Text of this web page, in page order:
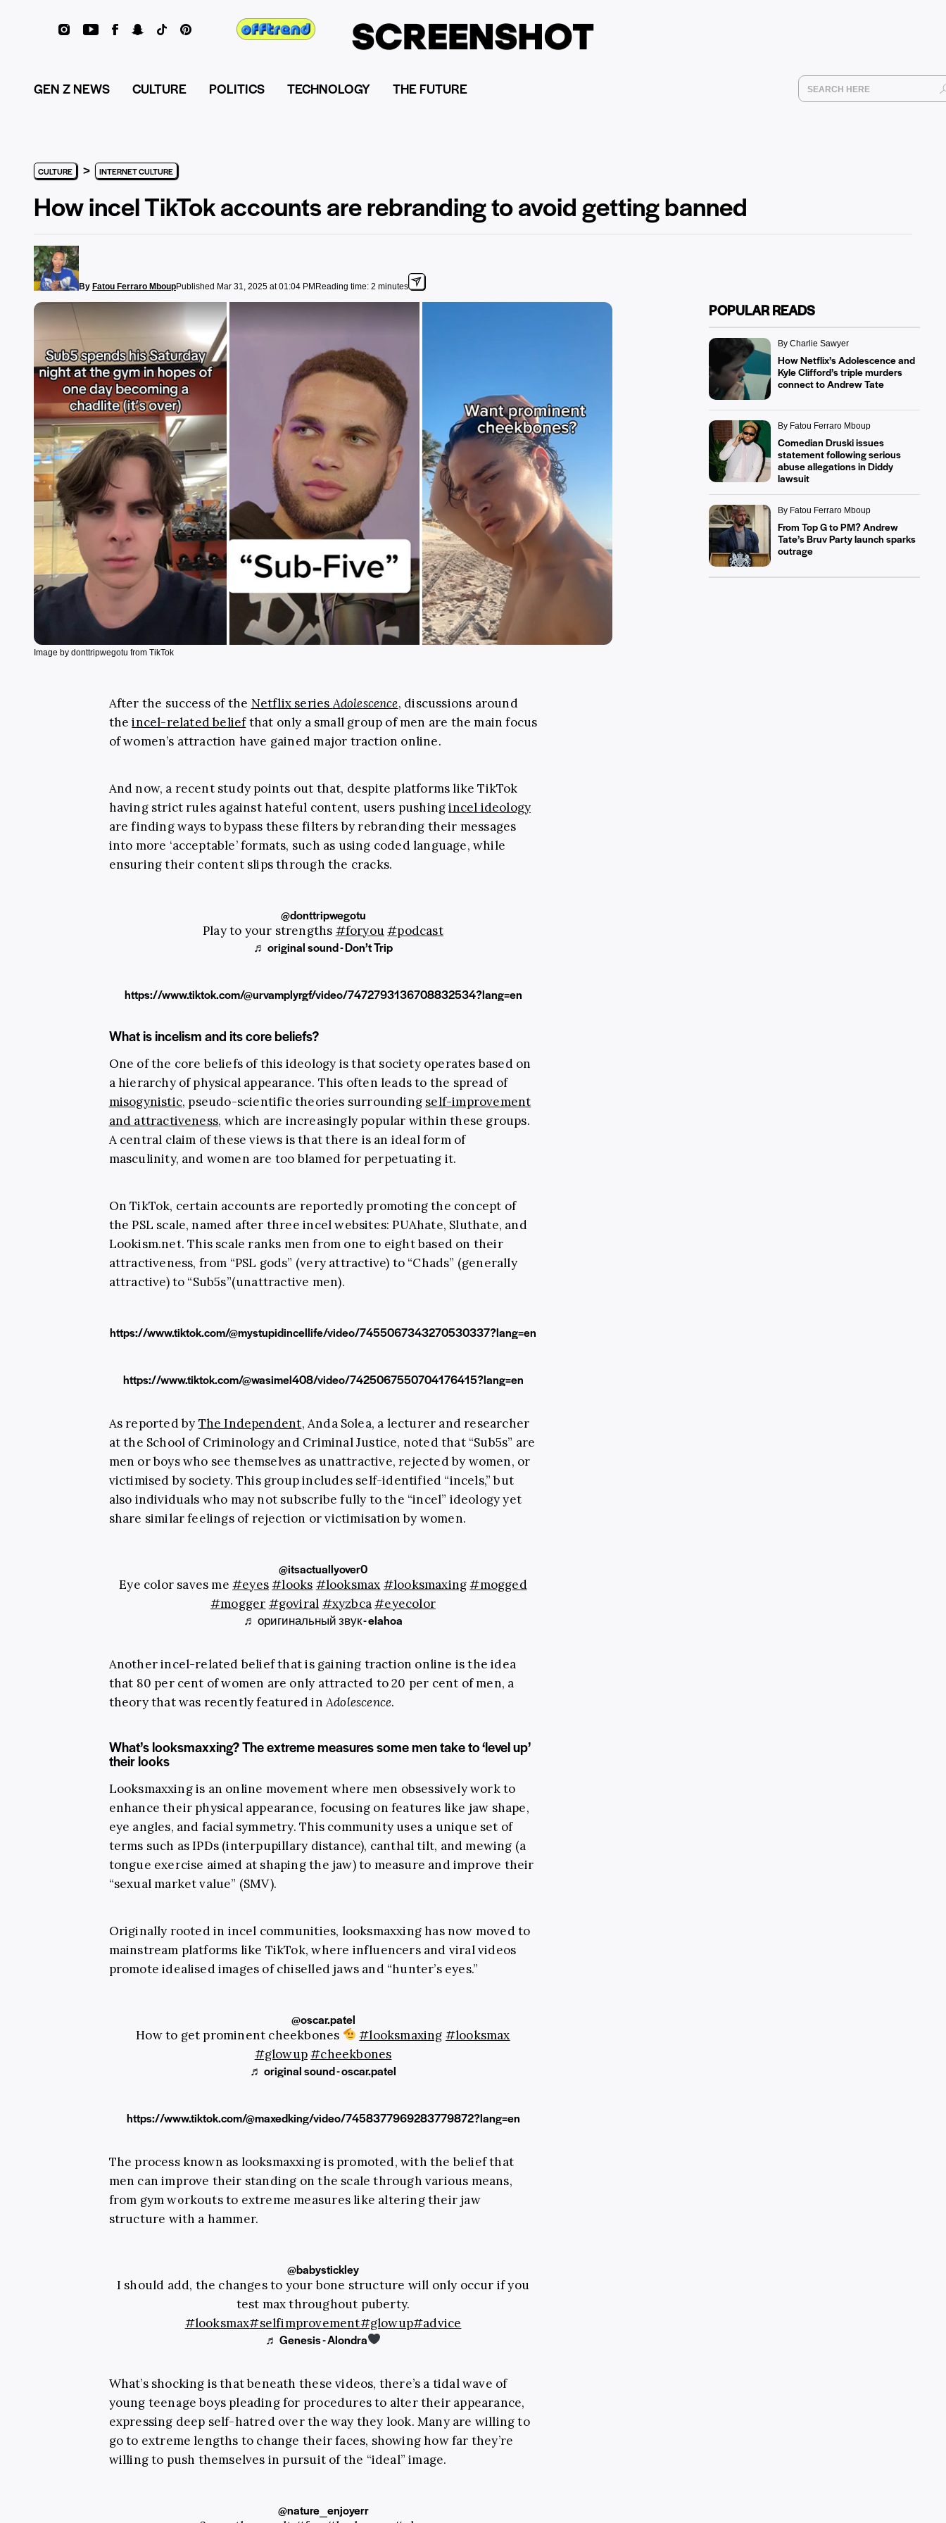
GEN Z NEWS CULTURE POLITICS TECHNOLOGY THE FUTURE
CULTURE > INTERNET CULTURE
How incel TikTok accounts are rebranding to avoid getting banned
By Fatou Ferraro MboupPublished Mar 31, 2025 at 01:04 PM Reading time: 2 minutes
Image by donttripwegotu from TikTok
After the success of the Netflix seriesAdolescence, discussions around
theincel-related beliefthat only a small group of men are the main focus
of women’s attraction have gained major traction online.
And now, a recent study points out that, despite platforms like TikTok
having strict rules against hateful content, users pushingincel ideology
are finding ways to bypass these filters by rebranding their messages
into more ‘acceptable’ formats, such as using coded language, while
ensuring their content slips through the cracks.
@donttripwegotu
Play to your strengths #foryou#podcast
♬ original sound - Don’t Trip
https://www.tiktok.com/@urvamplyrgf/video/7472793136708832534?lang=en
What is incelism and its core beliefs?
One of the core beliefs of this ideology is that society operates based on
a hierarchy of physical appearance. This often leads to the spread of
misogynistic, pseudo-scientific theories surrounding self-improvement
and attractiveness, which are increasingly popular within these groups.
A central claim of these views is that there is an ideal form of
masculinity, and women are too blamed for perpetuating it.
On TikTok, certain accounts are reportedly promoting the concept of
the PSL scale, named after three incel websites: PUAhate, Sluthate, and
Lookism.net. This scale ranks men from one to eight based on their
attractiveness, from “PSL gods” (very attractive) to “Chads” (generally
attractive) to “Sub5s”(unattractive men).
https://www.tiktok.com/@mystupidincellife/video/7455067343270530337?lang=en
https://www.tiktok.com/@wasimel408/video/7425067550704176415?lang=en
As reported by The Independent, Anda Solea, a lecturer and researcher
at the School of Criminology and Criminal Justice, noted that “Sub5s” are
men or boys who see themselves as unattractive, rejected by women, or
victimised by society. This group includes self-identified “incels,” but
also individuals who may not subscribe fully to the “incel” ideology yet
share similar feelings of rejection or victimisation by women.
@itsactuallyover0
Eye color saves me#eyes#looks #looksmax #looksmaxing#mogged
#mogger #goviral #xyzbca#eyecolor
♬ оригинальный звук - elahoa
Another incel-related belief that is gaining traction online is the idea
that 80 per cent of women are only attracted to 20 per cent of men, a
theory that was recently featured inAdolescence.
What’s looksmaxxing? The extreme measures some men take to ‘level up’
their looks
Looksmaxxing is an online movement where men obsessively work to
enhance their physical appearance, focusing on features like jaw shape,
eye angles, and facial symmetry. This community uses a unique set of
terms such as IPDs (interpupillary distance), canthal tilt, and mewing (a
tongue exercise aimed at shaping the jaw) to measure and improve their
“sexual market value” (SMV).
Originally rooted in incel communities, looksmaxxing has now moved to
mainstream platforms like TikTok, where influencers and viral videos
promote idealised images of chiselled jaws and “hunter’s eyes.”
@oscar.patel
How to get prominent cheekbones #looksmaxing #looksmax
#glowup#cheekbones
♬ original sound - oscar.patel
https://www.tiktok.com/@maxedking/video/7458377969283779872?lang=en
The process known as looksmaxxing is promoted, with the belief that
men can improve their standing on the scale through various means,
from gym workouts to extreme measures like altering their jaw
structure with a hammer.
@babystickley
I should add, the changes to your bone structure will only occur if you
test max throughout puberty.
#looksmax#selfimprovement#glowup#advice
♬ Genesis - Alondra
What’s shocking is that beneath these videos, there’s a tidal wave of
young teenage boys pleading for procedures to alter their appearance,
expressing deep self-hatred over the way they look. Many are willing to
go to extreme lengths to change their faces, showing how far they’re
willing to push themselves in pursuit of the “ideal” image.
@nature_enjoyerr
POPULAR READS
By Charlie Sawyer
How Netflix’s Adolescence and
Kyle Clifford’s triple murders
connect to Andrew Tate
By Fatou Ferraro Mboup
Comedian Druski issues
statement following serious
abuse allegations in Diddy
lawsuit
By Fatou Ferraro Mboup
From Top G to PM? Andrew
Tate’s Bruv Party launch sparks
outrage